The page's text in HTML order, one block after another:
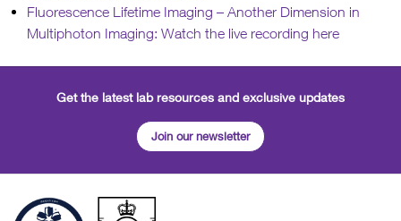
Fluorescence Lifetime Imaging – Another Dimension in
Multiphoton Imaging: Watch the live recording here
Get the latest lab resources and exclusive updates
Join our newsletter